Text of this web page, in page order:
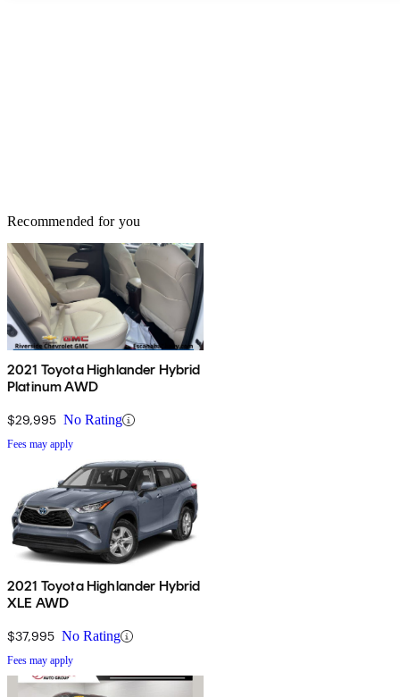
Recommended for you
2021 Toyota Highlander Hybrid
Platinum AWD
$29,995 No Rating
Fees may apply
2021 Toyota Highlander Hybrid
XLE AWD
$37,995 No Rating
Fees may apply